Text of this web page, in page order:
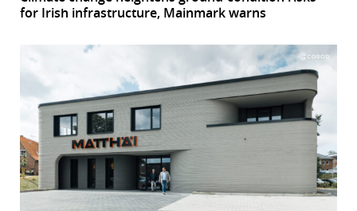
for Irish infrastructure, Mainmark warns